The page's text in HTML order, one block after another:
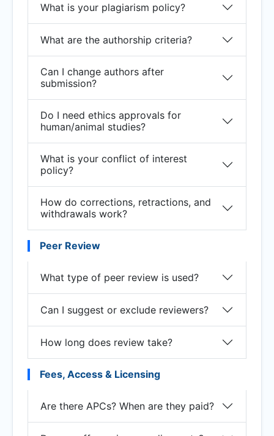
What is your plagiarism policy?
What are the authorship criteria?
Can I change authors after
submission?
Do I need ethics approvals for
human/animal studies?
What is your conflict of interest
policy?
How do corrections, retractions, and
withdrawals work?
Peer Review
What type of peer review is used?
Can I suggest or exclude reviewers?
How long does review take?
Fees, Access & Licensing
Are there APCs? When are they paid?